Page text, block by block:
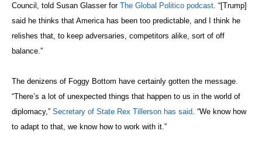
Council, told Susan Glasser for The Global Politico podcast. “[Trump]
said he thinks that America has been too predictable, and I think he
relishes that, to keep adversaries, competitors alike, sort of off
balance.”
The denizens of Foggy Bottom have certainly gotten the message.
“There’s a lot of unexpected things that happen to us in the world of
diplomacy,” Secretary of State Rex Tillerson has said. “We know how
to adapt to that, we know how to work with it.”